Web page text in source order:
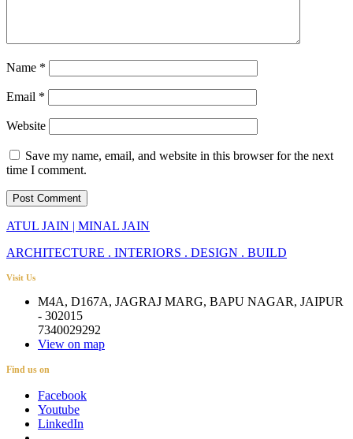
Name *
Email *
Website
Save my name, email, and website in this browser for the next
time I comment.
ATUL JAIN | MINAL JAIN
ARCHITECTURE . INTERIORS . DESIGN . BUILD
Visit Us
M4A, D167A, JAGRAJ MARG, BAPU NAGAR, JAIPUR
- 302015
7340029292
View on map
Find us on
Facebook
Youtube
LinkedIn